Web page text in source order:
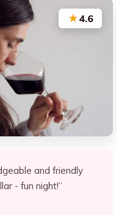
★4.6
and friendly
- fun night!”